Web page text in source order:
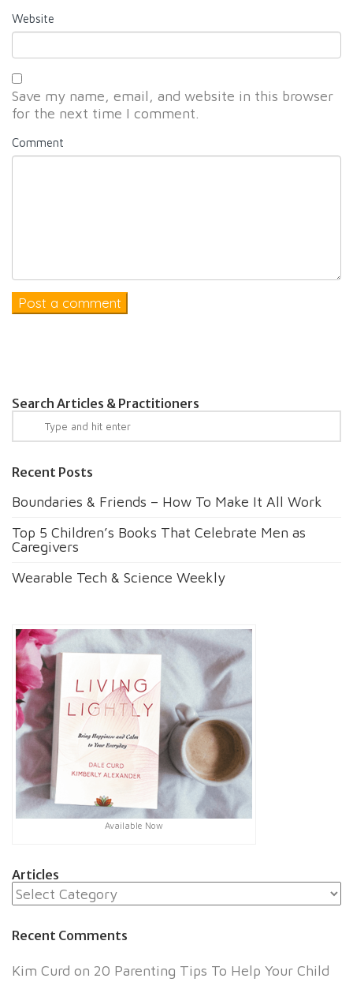
Website
Save my name, email, and website in this browser
for the next time I comment.
Comment
Search Articles & Practitioners
Recent Posts
Boundaries & Friends – How To Make It All Work
Top 5 Children’s Books That Celebrate Men as
Caregivers
Wearable Tech & Science Weekly
Available Now
Articles
Articles
Recent Comments
Kim Curd on 20 Parenting Tips To Help Your Child